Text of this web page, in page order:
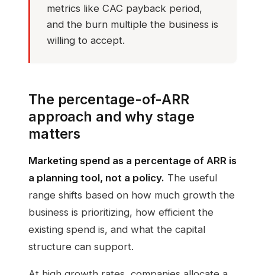
metrics like CAC payback period,
and the burn multiple the business is
willing to accept.
The percentage-of-ARR
approach and why stage
matters
Marketing spend as a percentage of ARR is
a planning tool, not a policy. The useful
range shifts based on how much growth the
business is prioritizing, how efficient the
existing spend is, and what the capital
structure can support.